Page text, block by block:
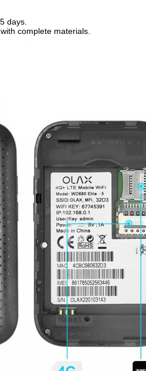
days.
complete materials.